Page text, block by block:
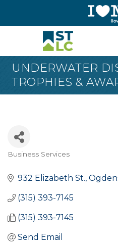
UNDERWATER
TROPHIES &
Business Services
932 Elizabeth St.
(315) 393-7145
(315) 393-7145
Send Email